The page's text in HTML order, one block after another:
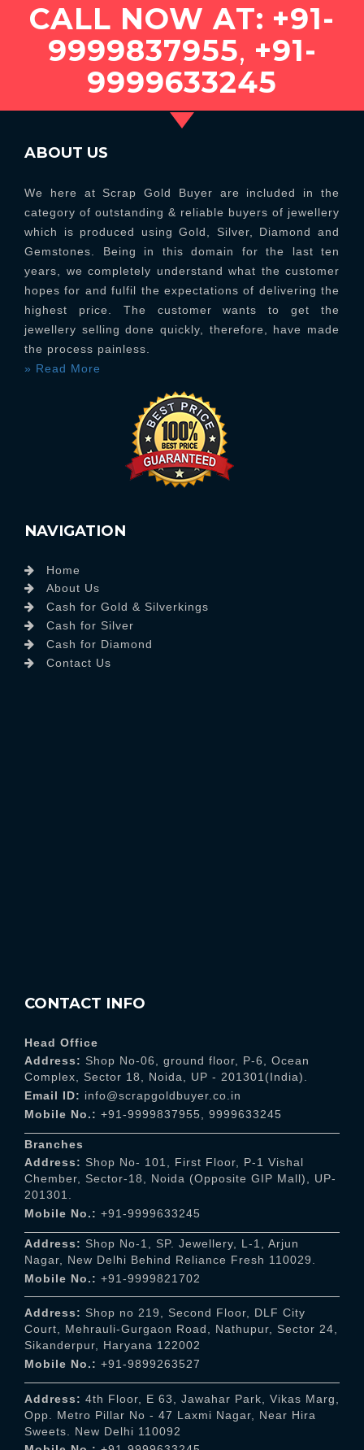
CALL NOW AT: +91-
9999837955, +91-
9999633245
ABOUT US
We here at Scrap Gold Buyer are included in the
category of outstanding & reliable buyers of jewellery
which is produced using Gold, Silver, Diamond and
Gemstones. Being in this domain for the last ten
years, we completely understand what the customer
hopes for and fulfil the expectations of delivering the
highest price. The customer wants to get the
jewellery selling done quickly, therefore, have made
the process painless.
» Read More
NAVIGATION
Home
About Us
Cash for Gold & Silverkings
Cash for Silver
Cash for Diamond
Contact Us
CONTACT INFO
Head Office
Address: Shop No-06, ground floor, P-6, Ocean
Complex, Sector 18, Noida, UP - 201301(India).
Email ID: info@scrapgoldbuyer.co.in
Mobile No.: +91-9999837955 9999633245
Branches
Address: Shop No- 101, First Floor, P-1 Vishal
Chember, Sector-18, Noida (Opposite GIP Mall), UP-
201301.
Mobile No.: +91-9999633245
Address: Shop No-1, SP. Jewellery, L-1, Arjun
Nagar, New Delhi Behind Reliance Fresh 110029.
Mobile No.: +91-9999821702
Address: Shop no 219, Second Floor, DLF City
Court, Mehrauli-Gurgaon Road, Nathupur, Sector 24,
Sikanderpur, Haryana 122002
Mobile No.: +91-9899263527
Address: 4th Floor, E 63, Jawahar Park, Vikas Marg,
Opp. Metro Pillar No - 47 Laxmi Nagar, Near Hira
Sweets. New Delhi 110092